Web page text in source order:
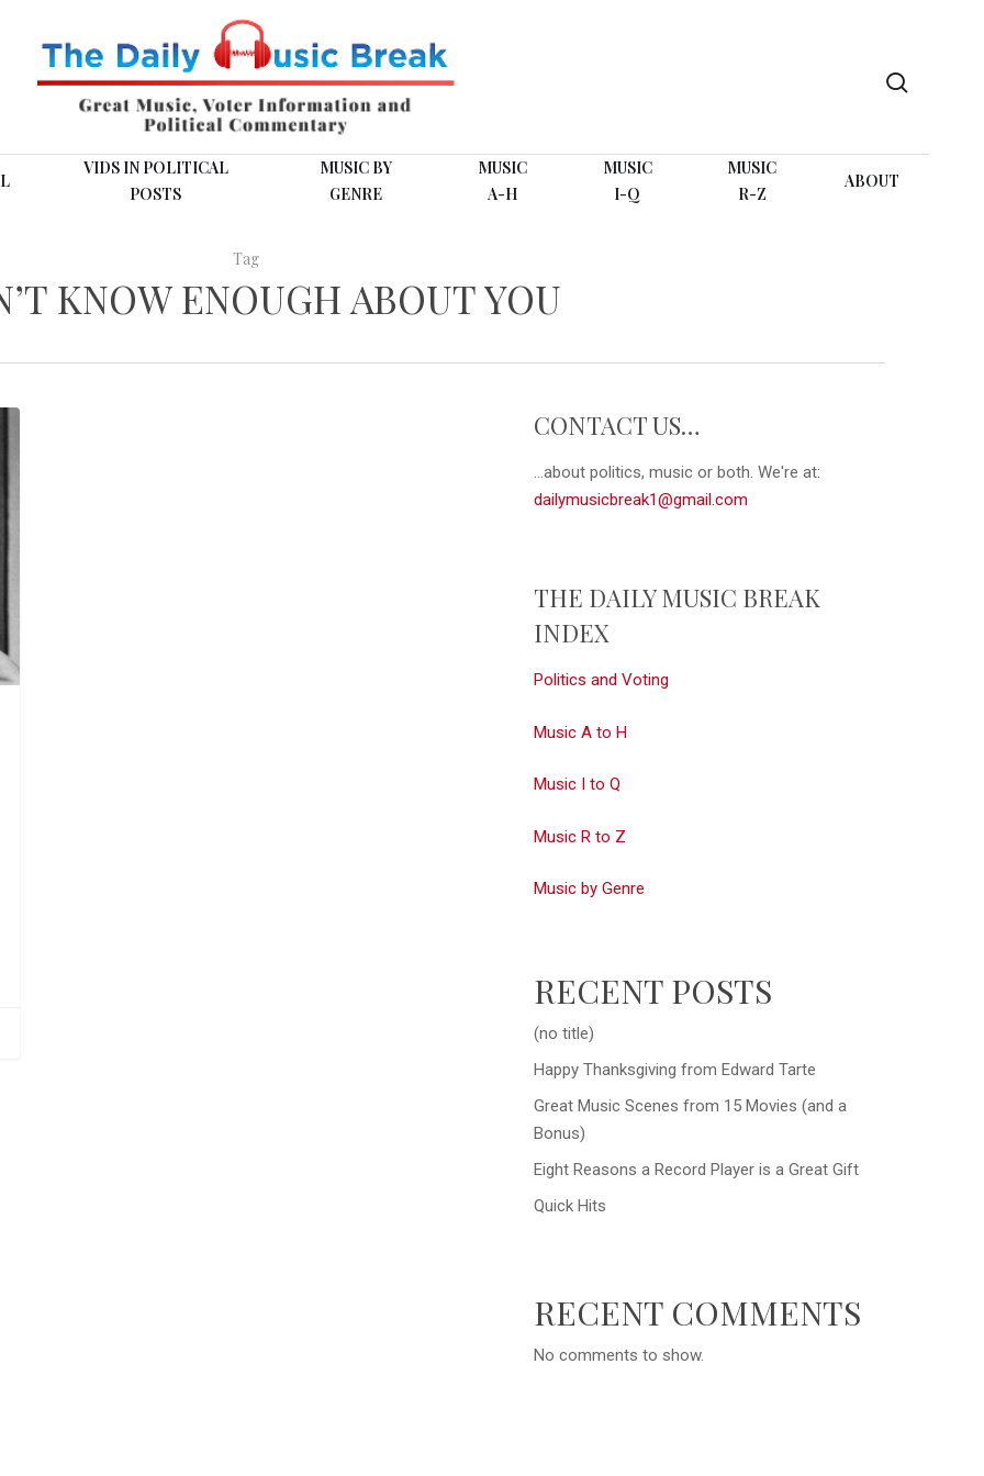
VIDS IN POLITICAL
POSTS
MUSIC BY
GENRE
MUSIC
A-H
MUSIC
I-Q
MUSIC
R-Z
ABOUT
Tag
KNOW ENOUGH ABOUT YOU
CONTACT US…
...about politics, music or both. We're at:
dailymusicbreak1@gmail.com
THE DAILY MUSIC BREAK
INDEX
Politics and Voting
Music A to H
Music I to Q
Music R to Z
Music by Genre
RECENT POSTS
(no title)
Happy Thanksgiving from Edward Tarte
Great Music Scenes from 15 Movies (and a
Bonus)
Eight Reasons a Record Player is a Great Gift
Quick Hits
RECENT COMMENTS
No comments to show.